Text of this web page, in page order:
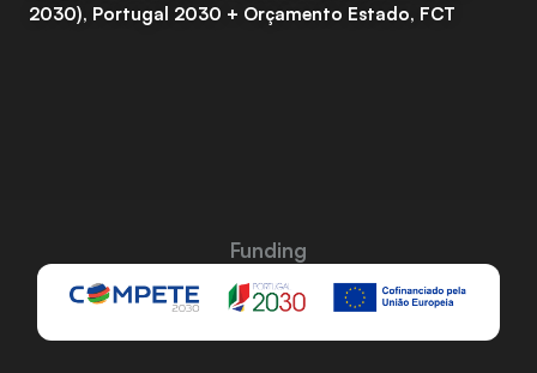
2030), Portugal 2030 + Orçamento Estado, FCT
Funding